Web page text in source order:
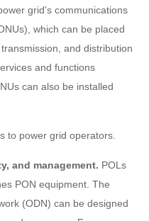
grid's communications
which can be placed
and distribution
and functions
can also be installed
to power grid operators.
and management. POLs
PON equipment. The
(ODN) can be designed